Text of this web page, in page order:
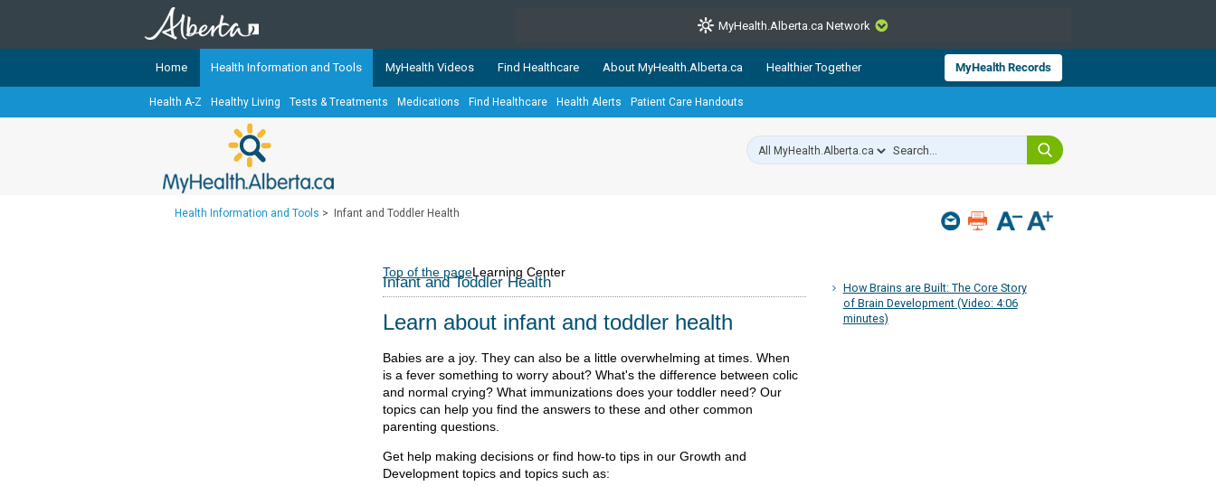
CLOSE
TheMyHealth.Alberta.caNetwork showcases trusted, easy-to-use health and wellness resources from Alberta Health Services and
Alberta-based partner organizations. The network is led by MyHealth.Alberta.ca, Alberta’s source for consumer health information.
Our partners are committed to helping Albertans better manage their health and wellbeing. Health experts across Alberta make sure
MyHealth.Alberta.ca Network
Home Health Information and Tools MyHealth Videos Find Healthcare About MyHealth.Alberta.ca Healthier Together MyHealth Records
Health A-Z Healthy Living Tests & Treatments Medications Find Healthcare Health Alerts Patient Care Handouts
Health Information and Tools > Infant and Toddler Health
How Brains are Built: The Core Story
of Brain Development (Video: 4:06
minutes)
Top of the pageLearning Center
Infant and Toddler Health
Learn about infant and toddler health
Babies are a joy. They can also be a little overwhelming at times. When
is a fever something to worry about? What's the difference between colic
and normal crying? What immunizations does your toddler need? Our
topics can help you find the answers to these and other common
parenting questions.
Get help making decisions or find how-to tips in our Growth and
Development topics and topics such as: